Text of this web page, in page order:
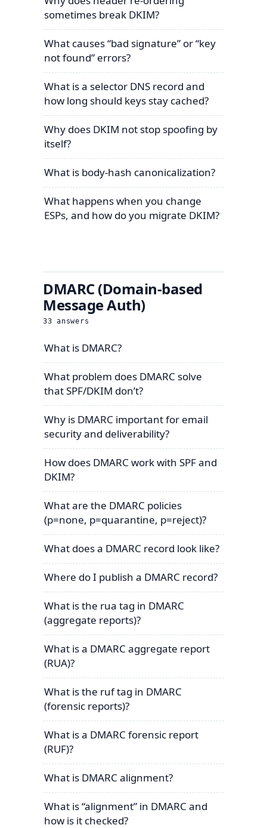
sometimes break DKIM?
What causes “bad signature” or “key
not found” errors?
What is a selector DNS record and
how long should keys stay cached?
Why does DKIM not stop spoofing by
itself?
What is body-hash canonicalization?
What happens when you change
ESPs, and how do you migrate DKIM?
DMARC (Domain-based
Message Auth)
33 answers
What is DMARC?
What problem does DMARC solve
that SPF/DKIM don’t?
Why is DMARC important for email
security and deliverability?
How does DMARC work with SPF and
DKIM?
What are the DMARC policies
(p=none, p=quarantine, p=reject)?
What does a DMARC record look like?
Where do I publish a DMARC record?
What is the rua tag in DMARC
(aggregate reports)?
What is a DMARC aggregate report
(RUA)?
What is the ruf tag in DMARC
(forensic reports)?
What is a DMARC forensic report
(RUF)?
What is DMARC alignment?
What is “alignment” in DMARC and
how is it checked?